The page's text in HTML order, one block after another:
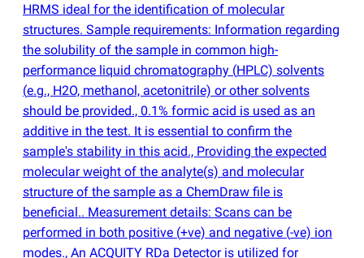
HRMS ideal for the identification of molecular
structures. Sample requirements: Information regarding
the solubility of the sample in common high-
performance liquid chromatography (HPLC) solvents
(e.g., H2O, methanol, acetonitrile) or other solvents
should be provided., 0.1% formic acid is used as an
additive in the test. It is essential to confirm the
sample's stability in this acid., Providing the expected
molecular weight of the analyte(s) and molecular
structure of the sample as a ChemDraw file is
beneficial.. Measurement details: Scans can be
performed in both positive (+ve) and negative (-ve) ion
modes., An ACQUITY RDa Detector is utilized for